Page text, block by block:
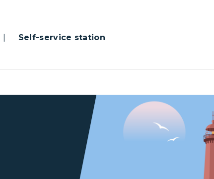
Self-service station